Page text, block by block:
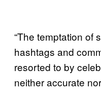
“The temptation of
hashtags and
resorted to by
neither accurate